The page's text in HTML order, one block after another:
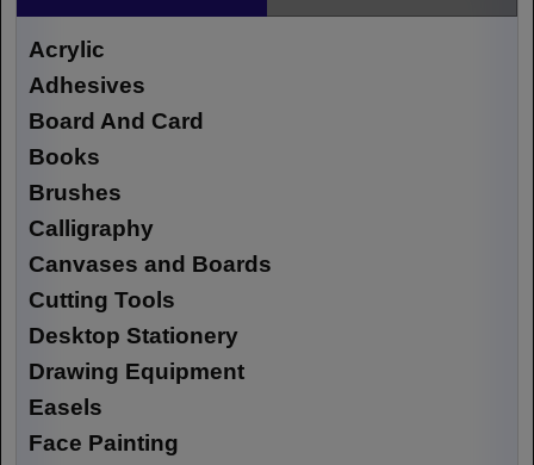
Acrylic
Adhesives
Board And Card
Books
Brushes
Calligraphy
Canvases and Boards
Cutting Tools
Desktop Stationery
Drawing Equipment
Easels
Face Painting